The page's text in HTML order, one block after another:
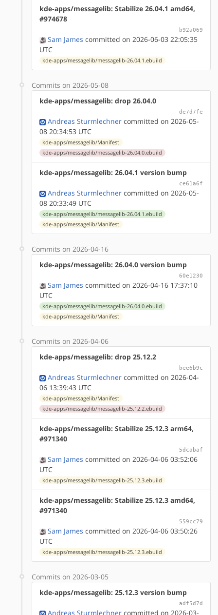
kde-apps/messagelib: Stabilize 26.04.1 amd64,
#974678
b92a069
Sam James committed on 2026-06-03 22:05:35
UTC
kde-apps/messagelib/messagelib-26.04.1.ebuild
Commits on 2026-05-08
kde-apps/messagelib: drop 26.04.0
de7d7fe
Andreas Sturmlechner committed on 2026-05-
08 20:34:53 UTC
kde-apps/messagelib/Manifest
kde-apps/messagelib/messagelib-26.04.0.ebuild
kde-apps/messagelib: 26.04.1 version bump
ce61a6f
Andreas Sturmlechner committed on 2026-05-
08 20:33:49 UTC
kde-apps/messagelib/messagelib-26.04.1.ebuild
kde-apps/messagelib/Manifest
Commits on 2026-04-16
kde-apps/messagelib: 26.04.0 version bump
60e1230
Sam James committed on 2026-04-16 17:37:10
UTC
kde-apps/messagelib/messagelib-26.04.0.ebuild
kde-apps/messagelib/Manifest
Commits on 2026-04-06
kde-apps/messagelib: drop 25.12.2
bee6b9c
Andreas Sturmlechner committed on 2026-04-
06 13:39:43 UTC
kde-apps/messagelib/Manifest
kde-apps/messagelib/messagelib-25.12.2.ebuild
kde-apps/messagelib: Stabilize 25.12.3 arm64,
#971340
5dcabaf
Sam James committed on 2026-04-06 03:52:06
UTC
kde-apps/messagelib/messagelib-25.12.3.ebuild
kde-apps/messagelib: Stabilize 25.12.3 amd64,
#971340
559cc79
Sam James committed on 2026-04-06 03:50:26
UTC
kde-apps/messagelib/messagelib-25.12.3.ebuild
Commits on 2026-03-05
kde-apps/messagelib: 25.12.3 version bump
adf5d7d
Andreas Sturmlechner committed on 2026-03-